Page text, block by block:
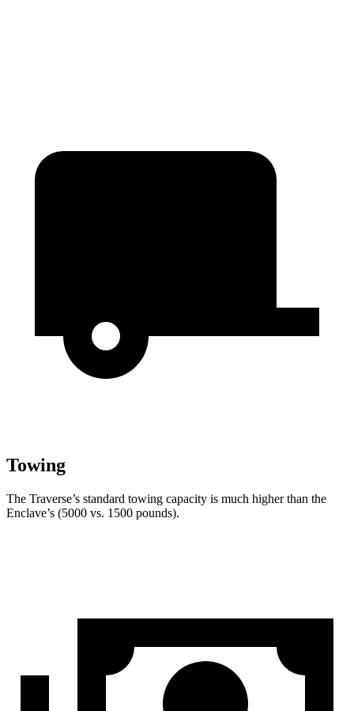
Towing
The Traverse’s standard towing capacity is much higher than the
Enclave’s (5000 vs. 1500 pounds).